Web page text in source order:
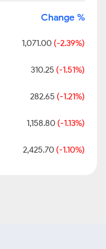
Change %
1,071.00 (-2.39%)
310.25 (-1.51%)
282.65 (-1.21%)
1,158.80 (-1.13%)
2,425.70 (-1.10%)